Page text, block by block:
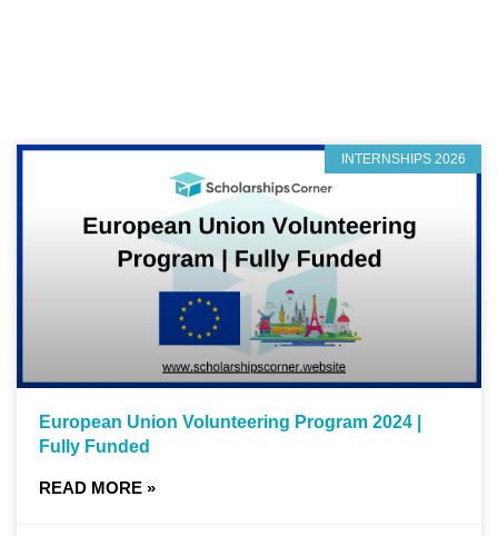
INTERNSHIPS 2026
European Union Volunteering Program 2024 |
Fully Funded
READ MORE »